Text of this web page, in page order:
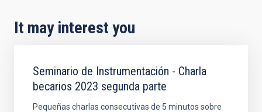
It may interest you
Seminario de Instrumentación - Charla
becarios 2023 segunda parte
Pequeñas charlas consecutivas de 5 minutos sobre